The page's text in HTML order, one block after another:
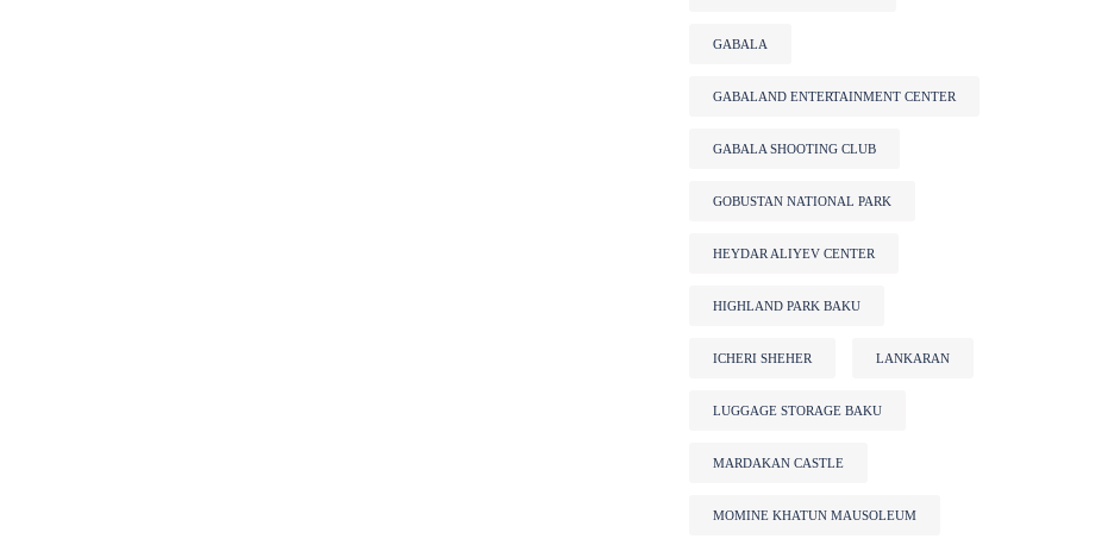
GABALA
GABALAND ENTERTAINMENT CENTER
GABALA SHOOTING CLUB
GOBUSTAN NATIONAL PARK
HEYDAR ALIYEV CENTER
HIGHLAND PARK BAKU
ICHERI SHEHER LANKARAN
LUGGAGE STORAGE BAKU
MARDAKAN CASTLE
MOMINE KHATUN MAUSOLEUM